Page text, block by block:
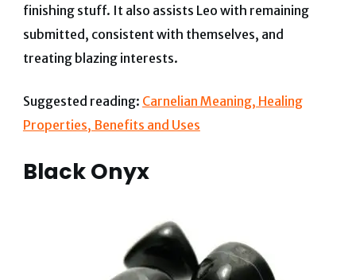
finishing stuff. It also assists Leo with remaining
submitted, consistent with themselves, and
treating blazing interests.
Suggested reading: Carnelian Meaning, Healing
Properties, Benefits and Uses
Black Onyx